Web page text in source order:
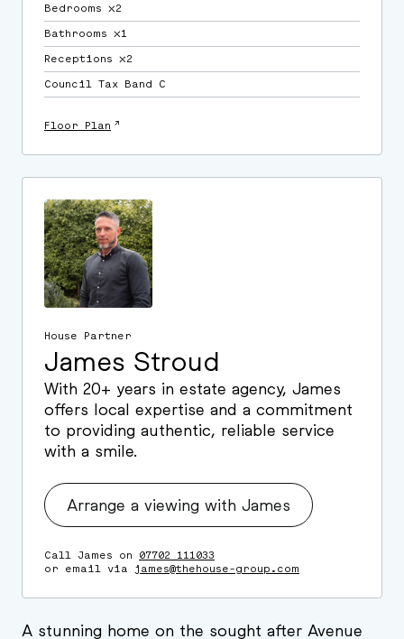
Bedrooms ⛌2
Bathrooms ⛌1
Receptions ⛌2
Council Tax Band C
Floor Plan ↗
House Partner
James Stroud
With 20+ years in estate agency, James
offers local expertise and a commitment
to providing authentic, reliable service
with a smile.
Arrange a viewing with James
Call James on 07702 111033
or email via james@thehouse-group.com
A stunning home on the sought after Avenue